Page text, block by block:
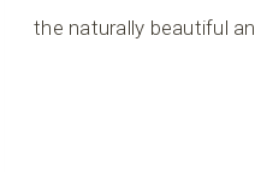
the naturally beautiful